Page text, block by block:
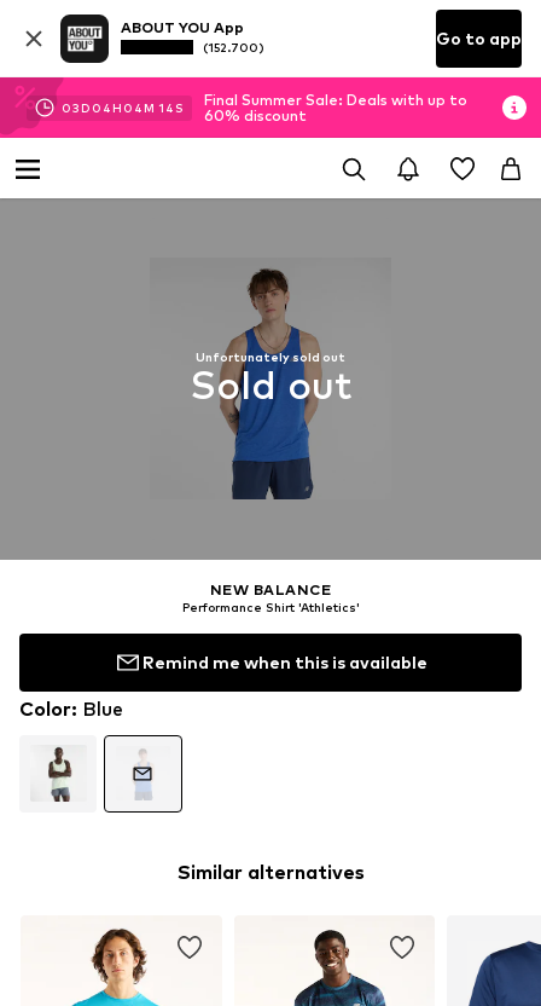
ABOUT YOU App
(152.700) Go to app
03D 04H 04M 13 S
Final Summer Sale: Deals with up to
60% discount
Unfortunately sold out
Sold out
NEW BALANCE
Performance Shirt 'Athletics'
Remind me when this is available
Color: Blue
Similar alternatives